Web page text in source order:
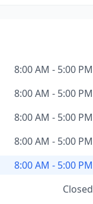
8:00 AM - 5:00 PM
8:00 AM - 5:00 PM
8:00 AM - 5:00 PM
8:00 AM - 5:00 PM
8:00 AM - 5:00 PM
Closed